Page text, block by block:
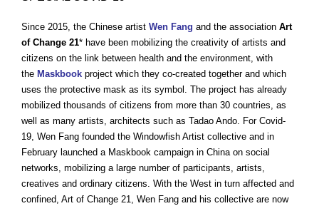
Since 2015, the Chinese artist Wen Fang and the association Art
of Change 21* have been mobilizing the creativity of artists and
citizens on the link between health and the environment, with
the Maskbook project which they co-created together and which
uses the protective mask as its symbol. The project has already
mobilized thousands of citizens from more than 30 countries, as
well as many artists, architects such as Tadao Ando. For Covid-
19, Wen Fang founded the Windowfish Artist collective and in
February launched a Maskbook campaign in China on social
networks, mobilizing a large number of participants, artists,
creatives and ordinary citizens. With the West in turn affected and
confined, Art of Change 21, Wen Fang and his collective are now